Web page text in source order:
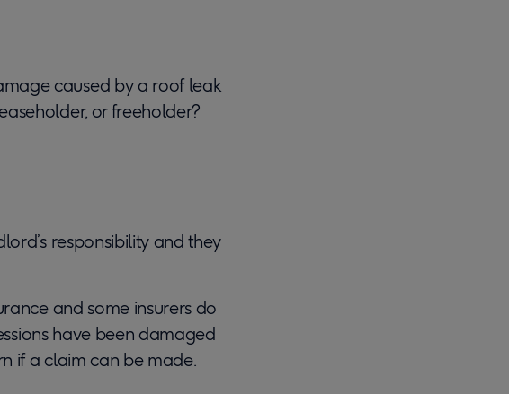
caused by a roof leak
or freeholder?
responsibility and they
and some insurers do
have been damaged
if a claim can be made.